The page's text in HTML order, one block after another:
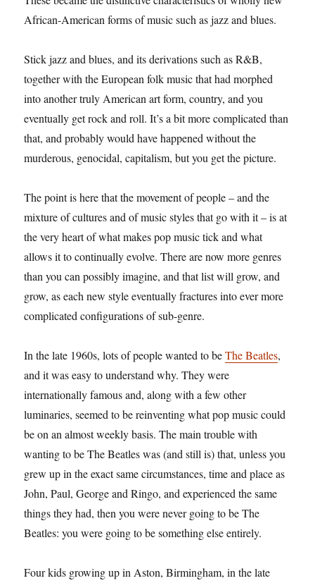
African-American forms of music such as jazz and blues.
Stick jazz and blues, and its derivations such as R&B,
together with the European folk music that had morphed
into another truly American art form, country, and you
eventually get rock and roll. It’s a bit more complicated than
that, and probably would have happened without the
murderous, genocidal, capitalism, but you get the picture.
The point is here that the movement of people – and the
mixture of cultures and of music styles that go with it – is at
the very heart of what makes pop music tick and what
allows it to continually evolve. There are now more genres
than you can possibly imagine, and that list will grow, and
grow, as each new style eventually fractures into ever more
complicated configurations of sub-genre.
In the late 1960s, lots of people wanted to beThe Beatles,
and it was easy to understand why. They were
internationally famous and, along with a few other
luminaries, seemed to be reinventing what pop music could
be on an almost weekly basis. The main trouble with
wanting to be The Beatles was (and still is) that, unless you
grew up in the exact same circumstances, time and place as
John, Paul, George and Ringo, and experienced the same
things they had, then you were never going to be The
Beatles: you were going to be something else entirely.
Four kids growing up in Aston, Birmingham, in the late